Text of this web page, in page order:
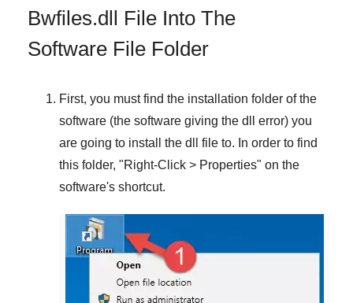
Bwfiles.dll File Into The
Software File Folder
First, you must find the installation folder of the
software (the software giving the dll error) you
are going to install the dll file to. In order to find
this folder, "Right-Click > Properties" on the
software's shortcut.